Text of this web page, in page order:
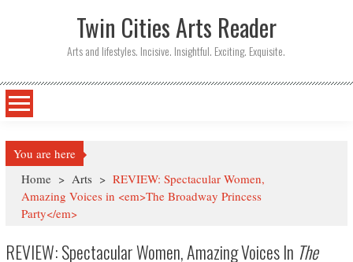
Twin Cities Arts Reader
Arts and lifestyles. Incisive. Insightful. Exciting. Exquisite.
You are here
Home > Arts > REVIEW: Spectacular Women,
Amazing Voices in <em>The Broadway Princess
Party</em>
REVIEW: Spectacular Women, Amazing Voices In The